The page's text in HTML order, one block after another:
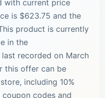
with current price
is $623.75 and the
product is currently
in the
recorded on March
this offer can be
including 10%
coupon codes and